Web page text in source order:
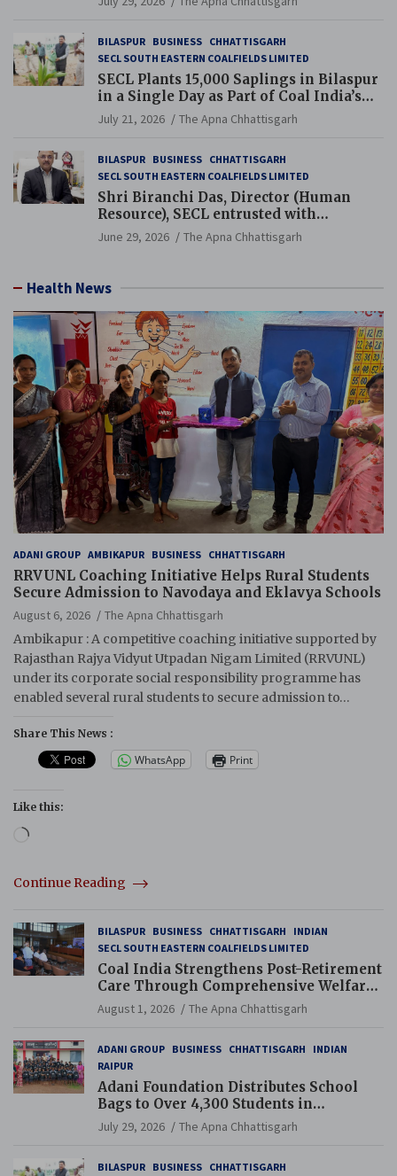
BILASPUR BUSINESS CHHATTISGARH
SECL SOUTH EASTERN COALFIELDS LIMITED
SECL Plants 15,000 Saplings in Bilaspur
in a Single Day as Part of Coal India’s
Guinness World Records Campaign
July 21, 2026 The Apna Chhattisgarh
BILASPUR BUSINESS CHHATTISGARH
SECL SOUTH EASTERN COALFIELDS LIMITED
Shri Biranchi Das, Director (Human
Resource), SECL entrusted with
Additional Charge of Director (Human
Resource), MCL
June 29, 2026 The Apna Chhattisgarh
Health News
ADANI GROUP AMBIKAPUR BUSINESS CHHATTISGARH
RRVUNL Coaching Initiative Helps Rural Students
Secure Admission to Navodaya and Eklavya Schools
August 6, 2026
The Apna Chhattisgarh
Ambikapur : A competitive coaching initiative supported by
Rajasthan Rajya Vidyut Utpadan Nigam Limited (RRVUNL)
under its corporate social responsibility programme has
enabled several rural students to secure admission to…
Share This News :
WhatsApp Print
Like this:
Loading…
Continue Reading
BILASPUR BUSINESS CHHATTISGARH
INDIAN
SECL SOUTH EASTERN COALFIELDS LIMITED
Coal India Strengthens Post-Retirement
Care Through Comprehensive Welfare
and Pension Reforms
August 1, 2026 The Apna Chhattisgarh
ADANI GROUP BUSINESS CHHATTISGARH
INDIAN
RAIPUR
Adani Foundation Distributes School
Bags to Over 4,300 Students in
Chhattisgarh’s Tilda Block
July 29, 2026 The Apna Chhattisgarh
BILASPUR BUSINESS CHHATTISGARH